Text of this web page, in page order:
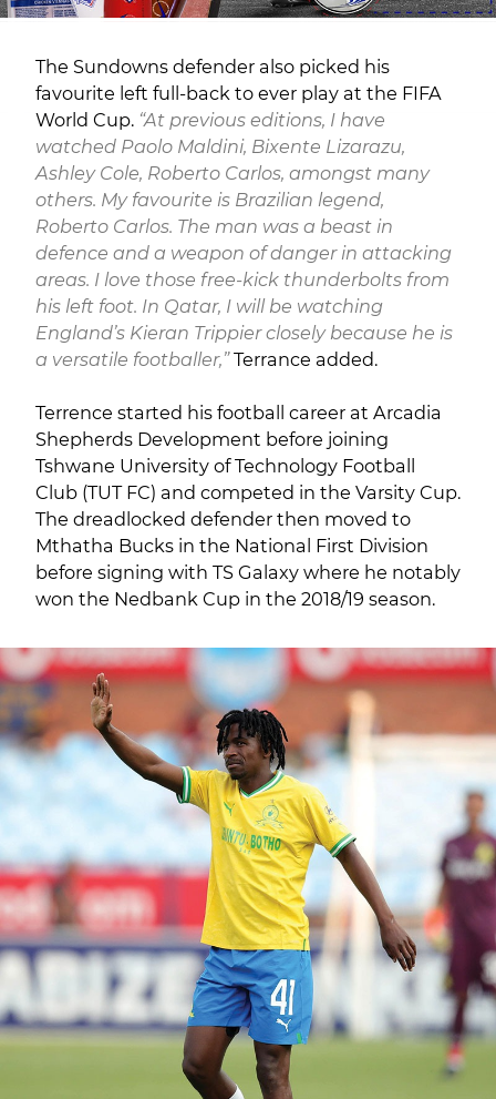
The Sundowns defender also picked his
favourite left full-back to ever play at the FIFA
World Cup. “At previous editions, I have
watched Paolo Maldini, Bixente Lizarazu,
Ashley Cole, Roberto Carlos, amongst many
others. My favourite is Brazilian legend,
Roberto Carlos. The man was a beast in
defence and a weapon of danger in attacking
areas. I love those free-kick thunderbolts from
his left foot. In Qatar, I will be watching
England’s Kieran Trippier closely because he is
a versatile footballer,”Terrance added.
Terrence started his football career at Arcadia
Shepherds Development before joining
Tshwane University of Technology Football
Club (TUT FC) and competed in the Varsity Cup.
The dreadlocked defender then moved to
Mthatha Bucks in the National First Division
before signing with TS Galaxy where he notably
won the Nedbank Cup in the 2018/19 season.